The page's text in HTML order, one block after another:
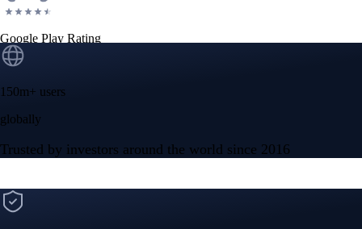
Google Play Rating
150m+ users
globally
Trusted by investors around the world since 2016